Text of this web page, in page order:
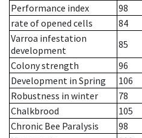
Performance index
98
rate of opened cells
84
Varroa infestation
development
85
Colony strength
96
Development in Spring
106
Robustness in winter
78
Chalkbrood
105
Chronic Bee Paralysis
98